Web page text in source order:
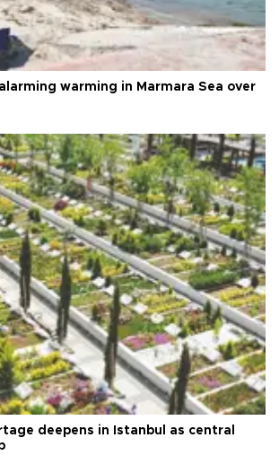
warming in Marmara Sea over
deepens in Istanbul as central